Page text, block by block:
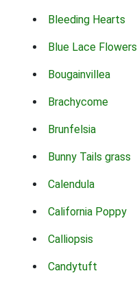
Bleeding Hearts
Blue Lace Flowers
Bougainvillea
Brachycome
Brunfelsia
Bunny Tails grass
Calendula
California Poppy
Calliopsis
Candytuft